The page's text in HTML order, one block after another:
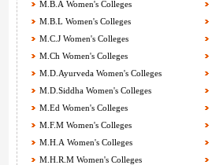
M.B.A Women's Colleges
M.B.L Women's Colleges
M.C.J Women's Colleges
M.Ch Women's Colleges
M.D.Ayurveda Women's Colleges
M.D.Siddha Women's Colleges
M.Ed Women's Colleges
M.F.M Women's Colleges
M.H.A Women's Colleges
M.H.R.M Women's Colleges